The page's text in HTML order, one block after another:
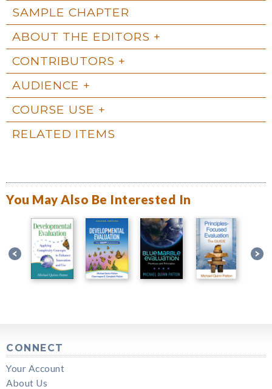
SAMPLE CHAPTER
ABOUT THE EDITORS
CONTRIBUTORS
AUDIENCE
COURSE USE
RELATED ITEMS
You May Also Be Interested In
CONNECT
Your Account
About Us